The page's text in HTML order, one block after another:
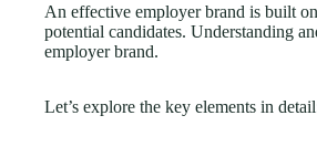
An effective employer brand is built
potential candidates. Understanding
employer brand.
Let’s explore the key elements in